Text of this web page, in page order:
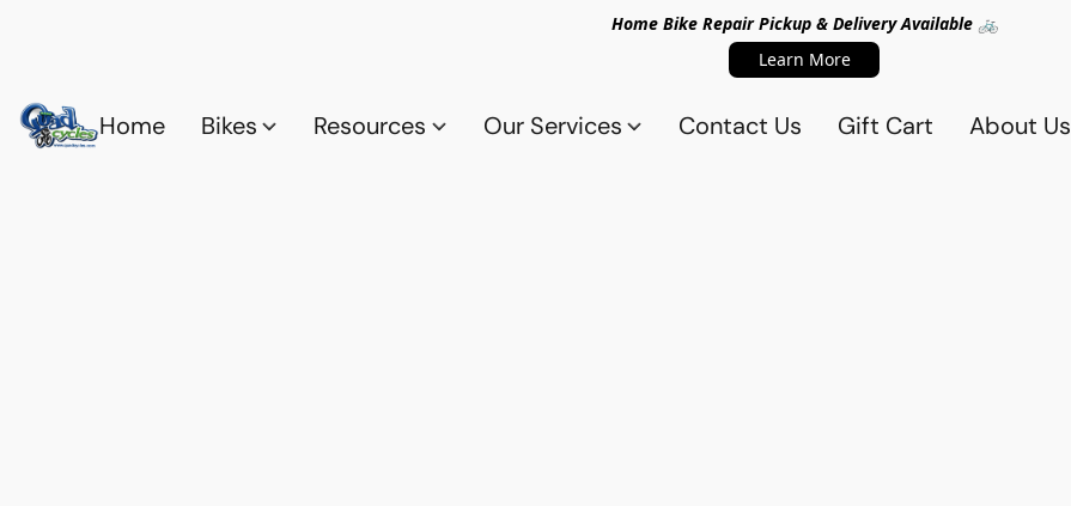
Home Bike Repair Pickup & Delivery Available 🚲
Learn More
Home Bikes Resources Our Services Contact Us Gift Cart About Us